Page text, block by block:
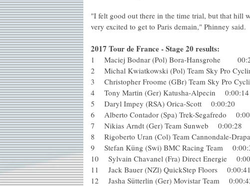
"I felt good out there in the time trial, but that hill
very excited to get to Paris demain," Phinney said.
2017 Tour de France - Stage 20 results:
1 Maciej Bodnar (Pol) Bora-Hansgrohe
2 Michal Kwiatkowski (Pol) Team Sky Pro
3 Christopher Froome (GBr) Team Sky Pro
4 Tony Martin (Ger) Katusha-Alpecin
5 Daryl Impey (RSA) Orica-Scott 0:00:20
6 Alberto Contador (Spa) Trek-Segafredo
7 Nikias Arndt (Ger) Team Sunweb 0:00:28
8 Rigoberto Uran (Col) Team Cannondale-
9 Stefan Küng (Swi) BMC Racing Team
10 Sylvain Chavanel (Fra) Direct Energie
11 Jack Bauer (NZl) QuickStep Floors
12 Jasha Sütterlin (Ger) Movistar Team